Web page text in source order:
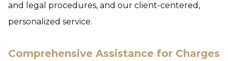
and legal procedures, and our client-centered,
personalized service.
Comprehensive Assistance for Charges